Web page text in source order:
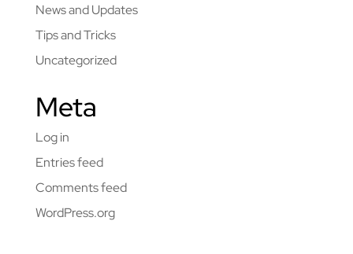
News and Updates
Tips and Tricks
Uncategorized
Meta
Log in
Entries feed
Comments feed
WordPress.org